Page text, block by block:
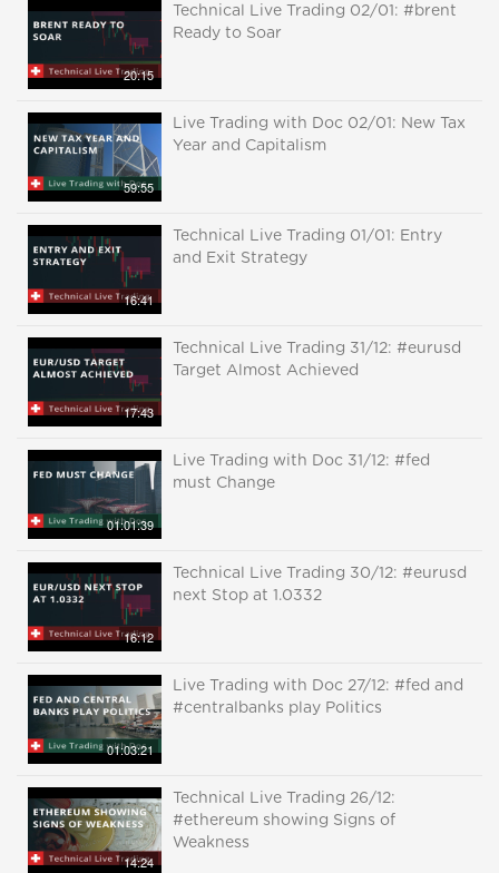
20:15
Technical Live Trading 02/01: #brent
Ready to Soar
59:55
Live Trading with Doc 02/01: New Tax
Year and Capitalism
16:41
Technical Live Trading 01/01: Entry
and Exit Strategy
17:43
Technical Live Trading 31/12: #eurusd
Target Almost Achieved
01:01:39
Live Trading with Doc 31/12: #fed
must Change
16:12
Technical Live Trading 30/12: #eurusd
next Stop at 1.0332
01:03:21
Live Trading with Doc 27/12: #fed and
#centralbanks play Politics
14:24
Technical Live Trading 26/12:
#ethereum showing Signs of
Weakness